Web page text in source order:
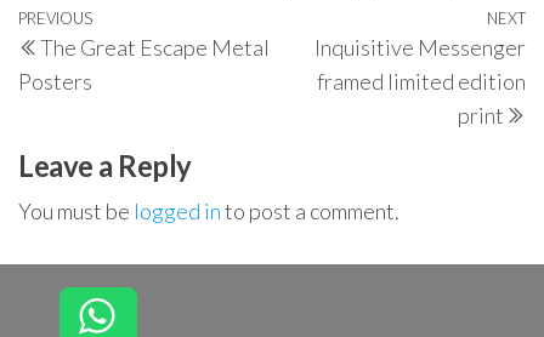
Post
navigation
Previous
Post
PREVIOUS
The Great Escape Metal
Posters
NEXT
Inquisitive Messenger
framed limited edition
print
Leave a Reply
You must be logged into post a comment.